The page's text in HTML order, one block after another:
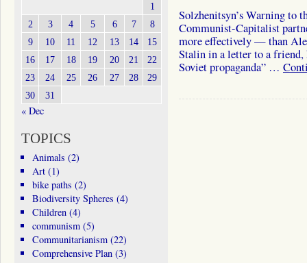
Solzhenitsyn’s Warning to
Communist-Capitalist
more effectively — than
Stalin in a letter to a friend,
Soviet propaganda” …
1
2
3 4 5 6 7
8
9
10 11 12 13 14
15
16
17 18 19 20 21
22
23
24 25 26 27 28
29
30
31
« Dec
TOPICS
Animals (2)
Art(1)
bike paths (2)
Biodiversity Spheres (4)
Children(4)
communism(5)
Communitarianism(22)
Comprehensive Plan(3)